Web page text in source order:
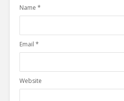
Name *
Email *
Website